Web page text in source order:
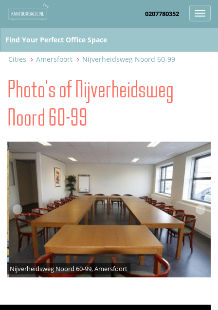
0207780352
Cities Amersfoort Nijverheidsweg Noord 60-99
Photo's of Nijverheidsweg
Noord 60-99
Nijverheidsweg Noord 60-99, Amersfoort